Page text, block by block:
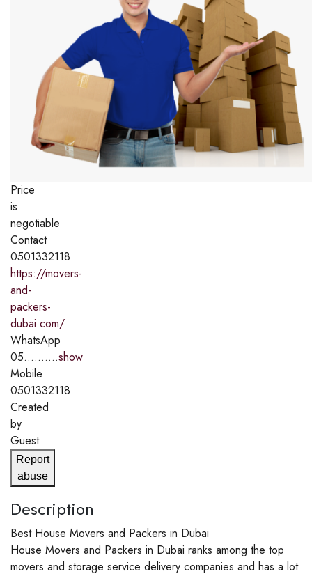
Price
is
negotiable
Contact
0501332118
https://movers-
and-
packers-
dubai.com/
WhatsApp
05..........show
Mobile
0501332118
Created
by
Guest
Report
abuse
Description
Best House Movers and Packers in Dubai
House Movers and Packers in Dubai ranks among the top
movers and storage service delivery companies and has a lot